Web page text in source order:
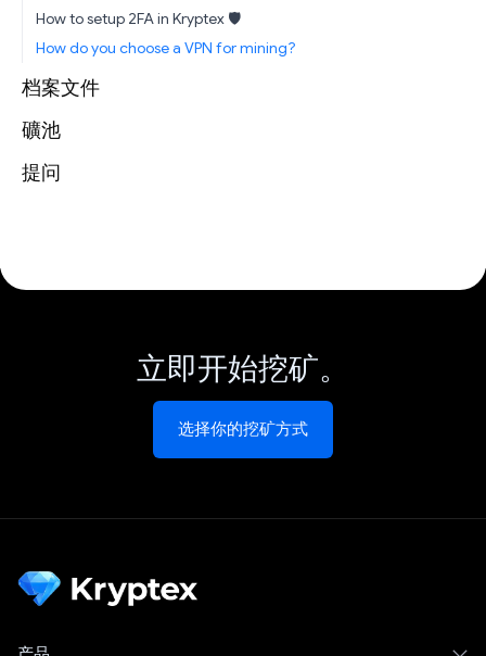
How to setup 2FA in Kryptex 🛡
How do you choose a VPN for mining?
档案文件
礦池
提问
立即开始挖矿。
选择你的挖矿方式